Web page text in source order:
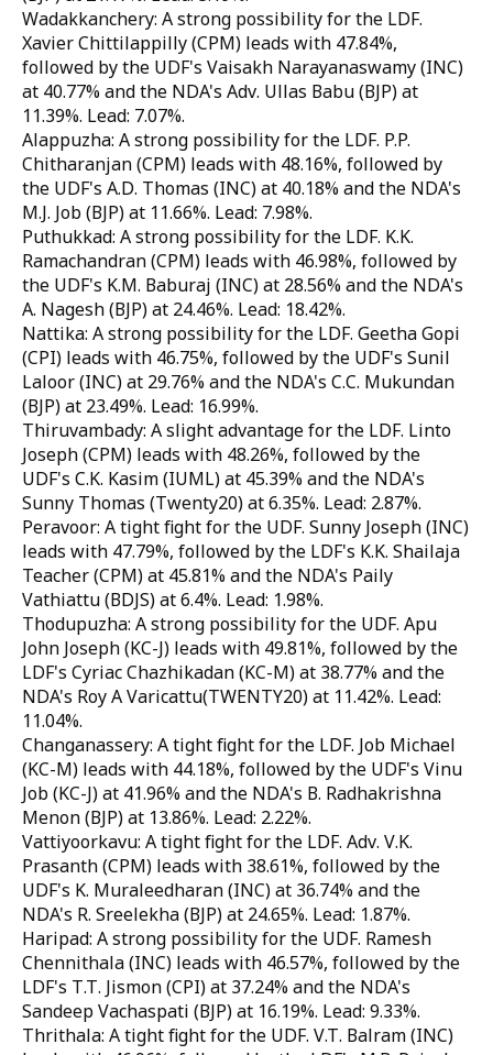
Wadakkanchery: A strong possibility for the LDF.
Xavier Chittilappilly (CPM) leads with 47.84%,
followed by the UDF's Vaisakh Narayanaswamy (INC)
at 40.77% and the NDA's Adv. Ullas Babu (BJP) at
11.39%. Lead: 7.07%.
Alappuzha: A strong possibility for the LDF. P.P.
Chitharanjan (CPM) leads with 48.16%, followed by
the UDF's A.D. Thomas (INC) at 40.18% and the NDA's
M.J. Job (BJP) at 11.66%. Lead: 7.98%.
Puthukkad: A strong possibility for the LDF. K.K.
Ramachandran (CPM) leads with 46.98%, followed by
the UDF's K.M. Baburaj (INC) at 28.56% and the NDA's
A. Nagesh (BJP) at 24.46%. Lead: 18.42%.
Nattika: A strong possibility for the LDF. Geetha Gopi
(CPI) leads with 46.75%, followed by the UDF's Sunil
Laloor (INC) at 29.76% and the NDA's C.C. Mukundan
(BJP) at 23.49%. Lead: 16.99%.
Thiruvambady: A slight advantage for the LDF. Linto
Joseph (CPM) leads with 48.26%, followed by the
UDF's C.K. Kasim (IUML) at 45.39% and the NDA's
Sunny Thomas (Twenty20) at 6.35%. Lead: 2.87%.
Peravoor: A tight fight for the UDF. Sunny Joseph (INC)
leads with 47.79%, followed by the LDF's K.K. Shailaja
Teacher (CPM) at 45.81% and the NDA's Paily
Vathiattu (BDJS) at 6.4%. Lead: 1.98%.
Thodupuzha: A strong possibility for the UDF. Apu
John Joseph (KC-J) leads with 49.81%, followed by the
LDF's Cyriac Chazhikadan (KC-M) at 38.77% and the
NDA's Roy A Varicattu(TWENTY20) at 11.42%. Lead:
11.04%.
Changanassery: A tight fight for the LDF. Job Michael
(KC-M) leads with 44.18%, followed by the UDF's Vinu
Job (KC-J) at 41.96% and the NDA's B. Radhakrishna
Menon (BJP) at 13.86%. Lead: 2.22%.
Vattiyoorkavu: A tight fight for the LDF. Adv. V.K.
Prasanth (CPM) leads with 38.61%, followed by the
UDF's K. Muraleedharan (INC) at 36.74% and the
NDA's R. Sreelekha (BJP) at 24.65%. Lead: 1.87%.
Haripad: A strong possibility for the UDF. Ramesh
Chennithala (INC) leads with 46.57%, followed by the
LDF's T.T. Jismon (CPI) at 37.24% and the NDA's
Sandeep Vachaspati (BJP) at 16.19%. Lead: 9.33%.
Thrithala: A tight fight for the UDF. V.T. Balram (INC)